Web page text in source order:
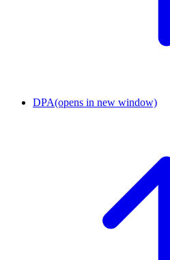
DPA(opens in new window)